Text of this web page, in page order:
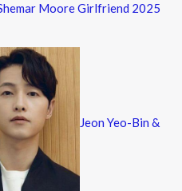
Moore Girlfriend 2025
Jeon Yeo-Bin &